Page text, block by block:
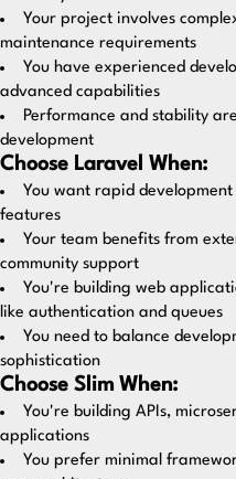
Your project involves
maintenance requirements
You have experienced
advanced capabilities
Performance and stability
development
Choose Laravel When:
You want rapid
features
Your team benefits from
community support
You're building web
like authentication and queues
You need to balance
sophistication
Choose Slim When:
You're building APIs,
applications
You prefer minimal